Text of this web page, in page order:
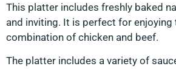
This platter includes freshly baked
and inviting. It is perfect for enjoying
combination of chicken and beef.
The platter includes a variety of